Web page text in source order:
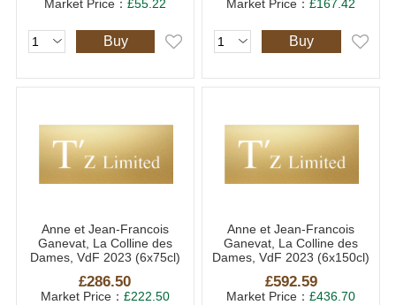
Market Price： £55.22
Buy
Market Price：£167.42
Buy
Anne et Jean-Francois
Ganevat, La Colline des
Dames, VdF 2023 (6x75cl)
£286.50
Market Price： £222.50
Anne et Jean-Francois
Ganevat, La Colline des
Dames, VdF 2023 (6x150cl)
£592.59
Market Price：£436.70